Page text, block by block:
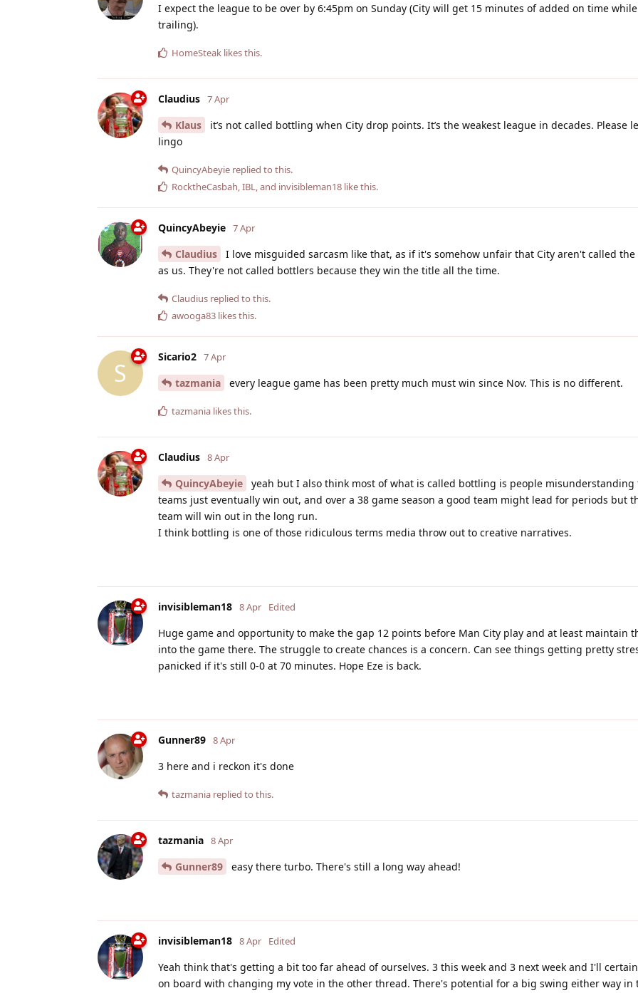
I expect the league to be over by 6:45pm on Sunday (City will get 15 minutes of added on time
trailing).
HomeSteak likes this.
Claudius 7 Apr
Klaus
it’s not called bottling when City drop points. It’s the weakest league in decades. Please
lingo
QuincyAbeyie replied to this.
RocktheCasbah,IBL, and invisibleman18 like this.
QuincyAbeyie 7 Apr
Claudius
I love misguided sarcasm like that, as if it's somehow unfair that City aren't called the
as us. They're not called bottlers because they win the title all the time.
Claudius replied to this.
awooga83 likes this.
S
Sicario2 7 Apr
tazmania every league game has been pretty much must win since Nov. This is no different.
tazmania likes this.
Claudius 8 Apr
QuincyAbeyie
yeah but I also think most of what is called bottling is people
teams just eventually win out, and over a 38 game season a good team might lead for periods but
team will win out in the long run.
I think bottling is one of those ridiculous terms media throw out to creative narratives.
invisibleman18 8 Apr Edited
Huge game and opportunity to make the gap 12 points before Man City play and at least maintain
into the game there. The struggle to create chances is a concern. Can see things getting pretty
panicked if it's still 0-0 at 70 minutes. Hope Eze is back.
Gunner89 8 Apr
3 here and i reckon it's done
tazmania replied to this.
tazmania 8 Apr
Gunner89 easy there turbo. There's still a long way ahead!
invisibleman18 8 Apr Edited
Yeah think that's getting a bit too far ahead of ourselves. 3 this week and 3 next week and I'll
on board with changing my vote in the other thread. There's potential for a big swing either way in